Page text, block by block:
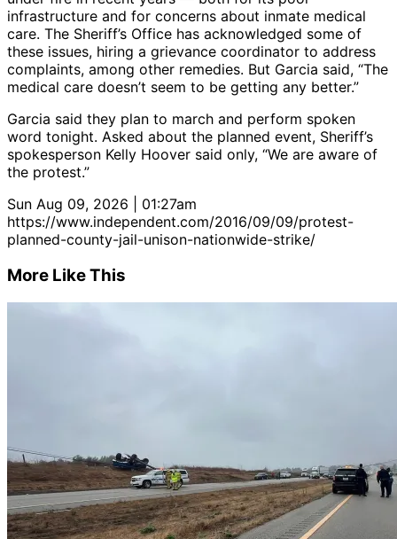
infrastructure and for concerns about inmate medical
care. The Sheriff’s Office has acknowledged some of
these issues, hiring a grievance coordinator to address
complaints, among other remedies. But Garcia said, “The
medical care doesn’t seem to be getting any better.”
Garcia said they plan to march and perform spoken
word tonight. Asked about the planned event, Sheriff’s
spokesperson Kelly Hoover said only, “We are aware of
the protest.”
Sun Aug 09, 2026 | 01:27am
https://www.independent.com/2016/09/09/protest-
planned-county-jail-unison-nationwide-strike/
More Like This